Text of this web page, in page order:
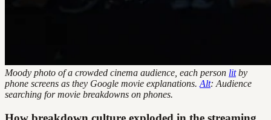
Moody photo of a crowded cinema audience, each person litby
phone screens as they Google movie explanations. Alt: Audience
searching for movie breakdowns on phones.